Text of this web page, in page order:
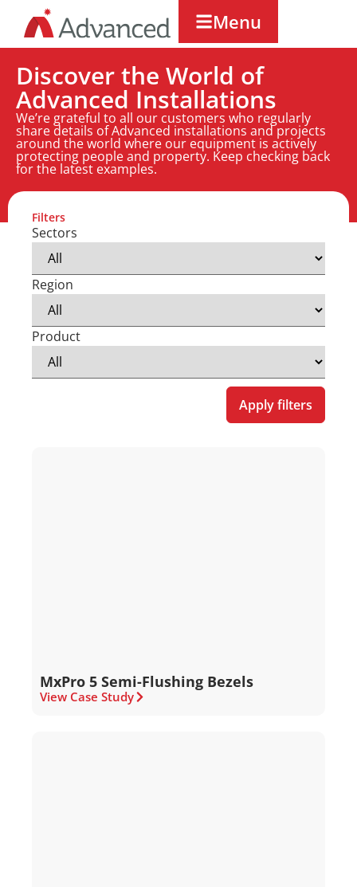
Menu
Discover the World of
Advanced Installations
We’re grateful to all our customers who regularly
share details of Advanced installations and projects
around the world where our equipment is actively
protecting people and property. Keep checking back
for the latest examples.
Filters
Sectors
Region
Product
Apply filters
MxPro 5 Semi-Flushing Bezels
View Case Study